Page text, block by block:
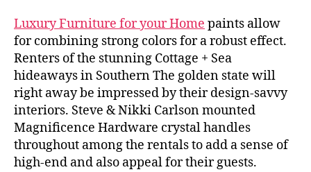
Luxury Furniture for your Home paints allow
for combining strong colors for a robust effect.
Renters of the stunning Cottage + Sea
hideaways in Southern The golden state will
right away be impressed by their design-savvy
interiors. Steve & Nikki Carlson mounted
Magnificence Hardware crystal handles
throughout among the rentals to add a sense of
high-end and also appeal for their guests.